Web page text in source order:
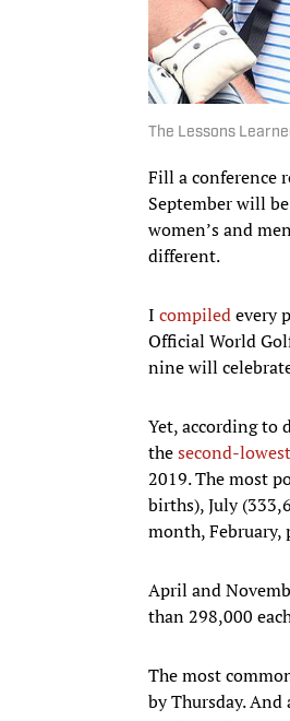
The Lessons
Fill a conference
September will
women’s and
different.
I compiledevery
Official World
nine will
Yet, according to
thesecond-
2019. The most
births), July
month, February,
April and
than 298,000
The most
by Thursday.